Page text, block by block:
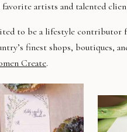
artists and talented
to be a lifestyle contributor
finest shops, boutiques,
Create.